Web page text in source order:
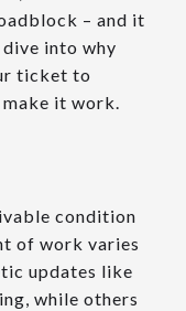
– and it
into why
ticket to
make it work.
condition
of work varies
updates like
while others